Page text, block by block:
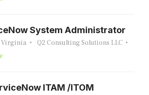
System Administrator
Virginia
Q2 Consulting Solutions LLC
ITAM /ITOM